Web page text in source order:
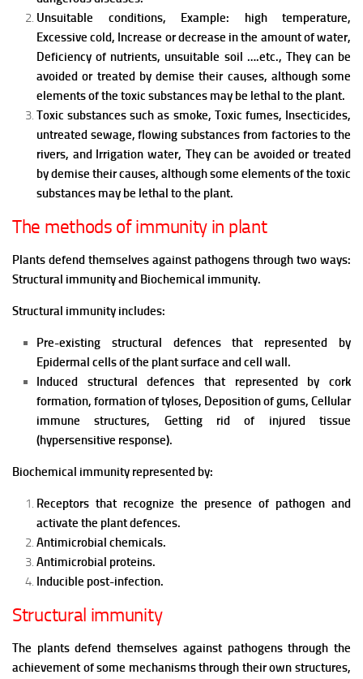
Unsuitable conditions, Example: high temperature,
Excessive cold, Increase or decrease in the amount of water,
Deficiency of nutrients, unsuitable soil ….etc., They can be
avoided or treated by demise their causes, although some
elements of the toxic substances may be lethal to the plant.
Toxic substances such as smoke, Toxic fumes, Insecticides,
untreated sewage, flowing substances from factories to the
rivers, and Irrigation water, They can be avoided or treated
by demise their causes, although some elements of the toxic
substances may be lethal to the plant.
The methods of immunity in plant
Plants defend themselves against pathogens through two ways:
Structural immunity and Biochemical immunity.
Structural immunity includes:
Pre-existing structural defences that represented by
Epidermal cells of the plant surface and cell wall.
Induced structural defences that represented by cork
formation, formation of tyloses, Deposition of gums, Cellular
immune structures, Getting rid of injured tissue
(hypersensitive response).
Biochemical immunity represented by:
Receptors that recognize the presence of pathogen and
activate the plant defences.
Antimicrobial chemicals.
Antimicrobial proteins.
Inducible post-infection.
Structural immunity
The plants defend themselves against pathogens through the
achievement of some mechanisms through their own structures,